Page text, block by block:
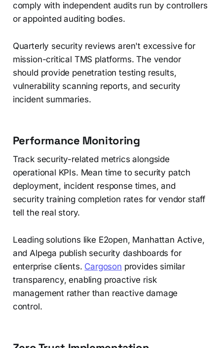
comply with independent audits run by controllers
or appointed auditing bodies.
Quarterly security reviews aren't excessive for
mission-critical TMS platforms. The vendor
should provide penetration testing results,
vulnerability scanning reports, and security
incident summaries.
Performance Monitoring
Track security-related metrics alongside
operational KPIs. Mean time to security patch
deployment, incident response times, and
security training completion rates for vendor staff
tell the real story.
Leading solutions like E2open, Manhattan Active,
and Alpega publish security dashboards for
enterprise clients. Cargoson provides similar
transparency, enabling proactive risk
management rather than reactive damage
control.